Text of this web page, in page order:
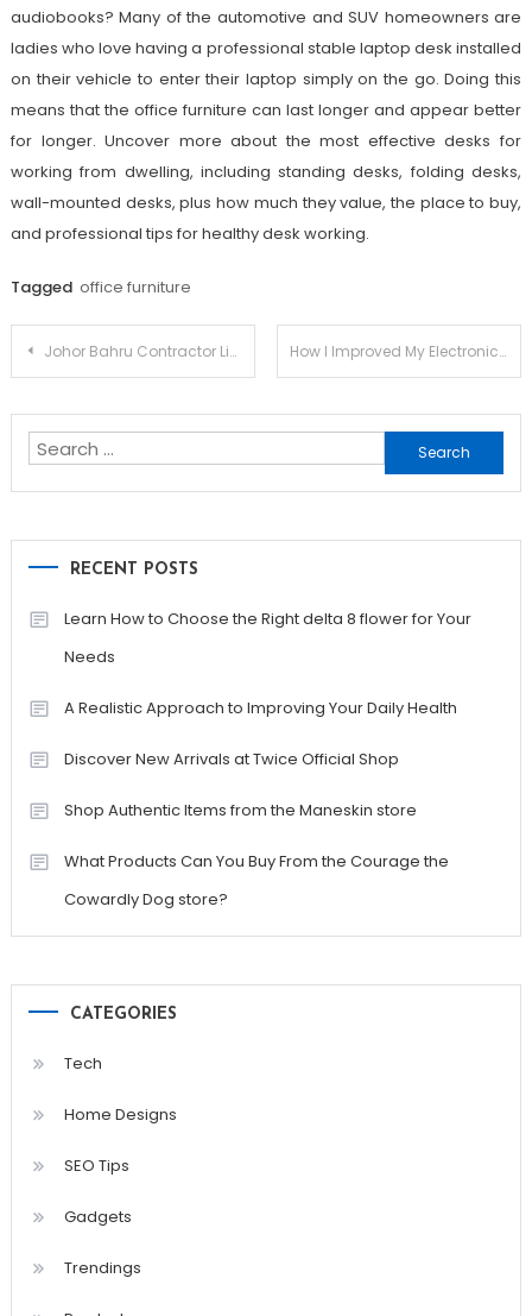
audiobooks? Many of the automotive and SUV homeowners are
ladies who love having a professional stable laptop desk installed
on their vehicle to enter their laptop simply on the go. Doing this
means that the office furniture can last longer and appear better
for longer. Uncover more about the most effective desks for
working from dwelling, including standing desks, folding desks,
wall-mounted desks, plus how much they value, the place to buy,
and professional tips for healthy desk working.
Tagged office furniture
Post
Johor Bahru Contractor List Abuse How To not Do It How I Improved My Electronic Cigarette Online In One day
Search
for:
RECENT POSTS
Learn How to Choose the Right delta 8 flower for Your
Needs
A Realistic Approach to Improving Your Daily Health
Discover New Arrivals at Twice Official Shop
Shop Authentic Items from the Maneskin store
What Products Can You Buy From the Courage the
Cowardly Dog store?
CATEGORIES
Tech
Home Designs
SEO Tips
Gadgets
Trendings